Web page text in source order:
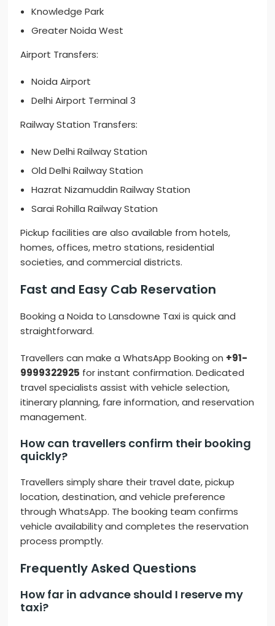
Knowledge Park
Greater Noida West
Airport Transfers:
Noida Airport
Delhi Airport Terminal 3
Railway Station Transfers:
New Delhi Railway Station
Old Delhi Railway Station
Hazrat Nizamuddin Railway Station
Sarai Rohilla Railway Station
Pickup facilities are also available from hotels,
homes, offices, metro stations, residential
societies, and commercial districts.
Fast and Easy Cab Reservation
Booking a Noida to Lansdowne Taxi is quick and
straightforward.
Travellers can make a WhatsApp Booking on +91-
9999322925 for instant confirmation. Dedicated
travel specialists assist with vehicle selection,
itinerary planning, fare information, and reservation
management.
How can travellers confirm their booking
quickly?
Travellers simply share their travel date, pickup
location, destination, and vehicle preference
through WhatsApp. The booking team confirms
vehicle availability and completes the reservation
process promptly.
Frequently Asked Questions
How far in advance should I reserve my
taxi?